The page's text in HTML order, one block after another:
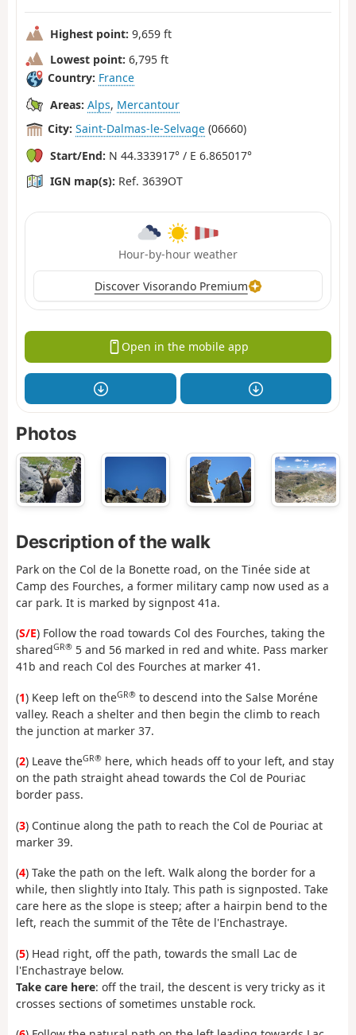
Highest point: 9,659 ft
Lowest point: 6,795 ft
Country: France
Areas: Alps, Mercantour
City: Saint-Dalmas-le-Selvage (06660)
Start/End: N 44.333917° / E 6.865017°
IGN map(s): Ref. 3639OT
Hour-by-hour weather
Discover Visorando Premium
Open in the mobile app
Photos
Description of the walk
Park on the Col de la Bonette road, on the Tinée side at
Camp des Fourches, a former military camp now used as a
car park. It is marked by signpost 41a.
(S/E) Follow the road towards Col des Fourches, taking the
sharedGR® 5 and 56 marked in red and white. Pass marker
41b and reach Col des Fourches at marker 41.
(1) Keep left on theGR® to descend into the Salse Moréne
valley. Reach a shelter and then begin the climb to reach
the junction at marker 37.
(2) Leave theGR® here, which heads off to your left, and stay
on the path straight ahead towards the Col de Pouriac
border pass.
(3) Continue along the path to reach the Col de Pouriac at
marker 39.
(4) Take the path on the left. Walk along the border for a
while, then slightly into Italy. This path is signposted. Take
care here as the slope is steep; after a hairpin bend to the
left, reach the summit of the Tête de l'Enchastraye.
(5) Head right, off the path, towards the small Lac de
l'Enchastraye below.
Take care here: off the trail, the descent is very tricky as it
crosses sections of sometimes unstable rock.